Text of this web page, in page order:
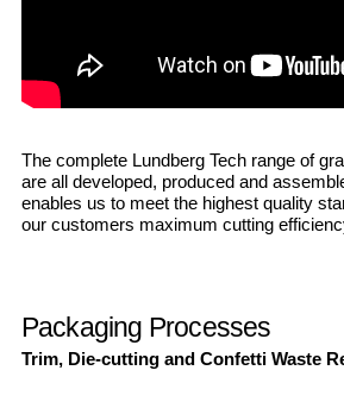
The complete Lundberg Tech range of
are all developed, produced and
enables us to meet the highest quality
our customers maximum cutting
Packaging Processes
Trim, Die-cutting and Confetti Waste